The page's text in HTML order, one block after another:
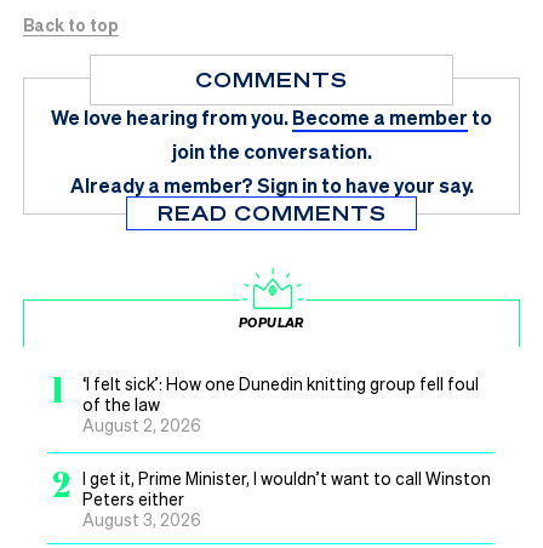
Back to top
COMMENTS
We love hearing from you.Become a member to
join the conversation.
Already a member?Sign in to have your say.
READ COMMENTS
POPULAR
1
‘I felt sick’: How one Dunedin knitting group fell foul
of the law
August 2, 2026
2
I get it, Prime Minister, I wouldn’t want to call Winston
Peters either
August 3, 2026